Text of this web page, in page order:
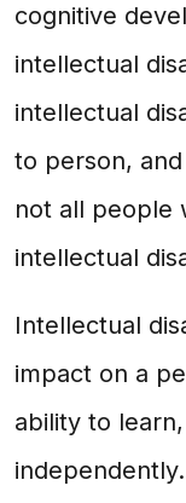
cognitive
intellectual
intellectual
to person,
not all people
intellectual
Intellectual
impact on a
ability to